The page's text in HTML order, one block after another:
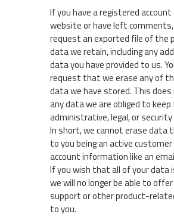
If you have a registered
website or have left comments,
request an exported file of the
data we retain, including any
data you have provided to us.
request that we erase any of
data we have stored. This does
any data we are obliged to
administrative, legal, or
In short, we cannot erase data
to you being an active customer
account information like an
If you wish that all of your data
we will no longer be able to
support or other product-
to you.